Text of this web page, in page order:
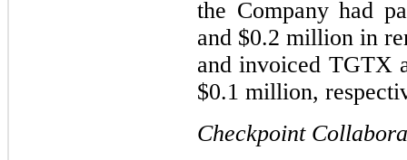
the Company had
and $0.2 million in
and invoiced TGTX
$0.1 million,
Checkpoint